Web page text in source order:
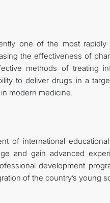
one of the most
the effectiveness of
methods of treating
to deliver drugs in a
modern medicine.
of international
and gain advanced
development
of the country’s young